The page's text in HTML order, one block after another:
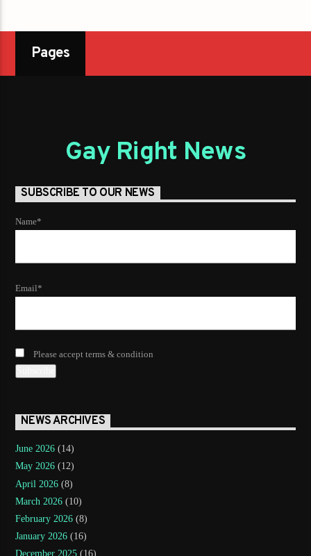
Pages
Gay Right News
SUBSCRIBE TO OUR NEWS
Name*
Email*
Please accept terms & condition
NEWS ARCHIVES
June 2026 (14)
May 2026 (12)
April 2026 (8)
March 2026 (10)
February 2026 (8)
January 2026 (16)
December 2025 (16)